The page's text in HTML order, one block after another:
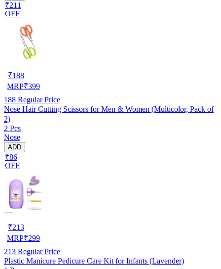
₹211
OFF
₹188
MRP₹399
188 Regular Price
Nose Hair Cutting Scissors for Men & Women (Multicolor, Pack of
2)
2 Pcs
Nose
ADD
₹86
OFF
₹213
MRP₹299
213 Regular Price
Plastic Manicure Pedicure Care Kit for Infants (Lavender)